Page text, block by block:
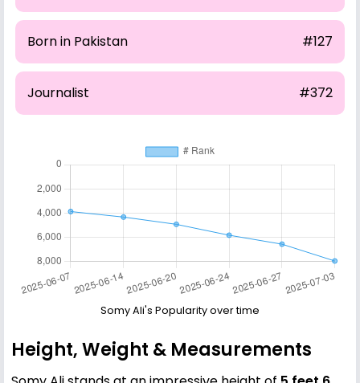
Born in Pakistan #127
Journalist #372
Somy Ali's Popularity over time
Height, Weight & Measurements